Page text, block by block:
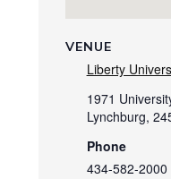
VENUE
Liberty
1971
Lynchburg,
Phone
434-582-2000